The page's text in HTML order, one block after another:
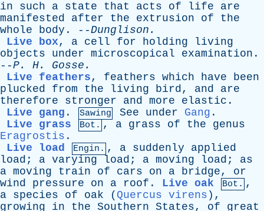
in
such a state that acts of life
are
manifested
after the extrusion of
the
whole
body . --Dunglison .
Live box, a cell for holding
living
objects
under microscopical examination .
--P. H. Gosse .
Live feathers, feathers which have
been
plucked
from the living bird, and
are
therefore
stronger and more elastic .
Live gang . Sawing See under Gang .
Live grass
Bot. , a grass of the
genus
Eragrostis .
Live load
Engin. , a suddenly
applied
load ; a varying load ; a moving load ; as
a moving train of cars on a bridge, or
wind
pressure on a roof . Live oak Bot. ,
a species of oak ( Quercus virens ),
growing
in the Southern States, of great